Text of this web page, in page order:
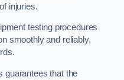
injuries.
testing procedures
smoothly and reliably,
guarantees that the